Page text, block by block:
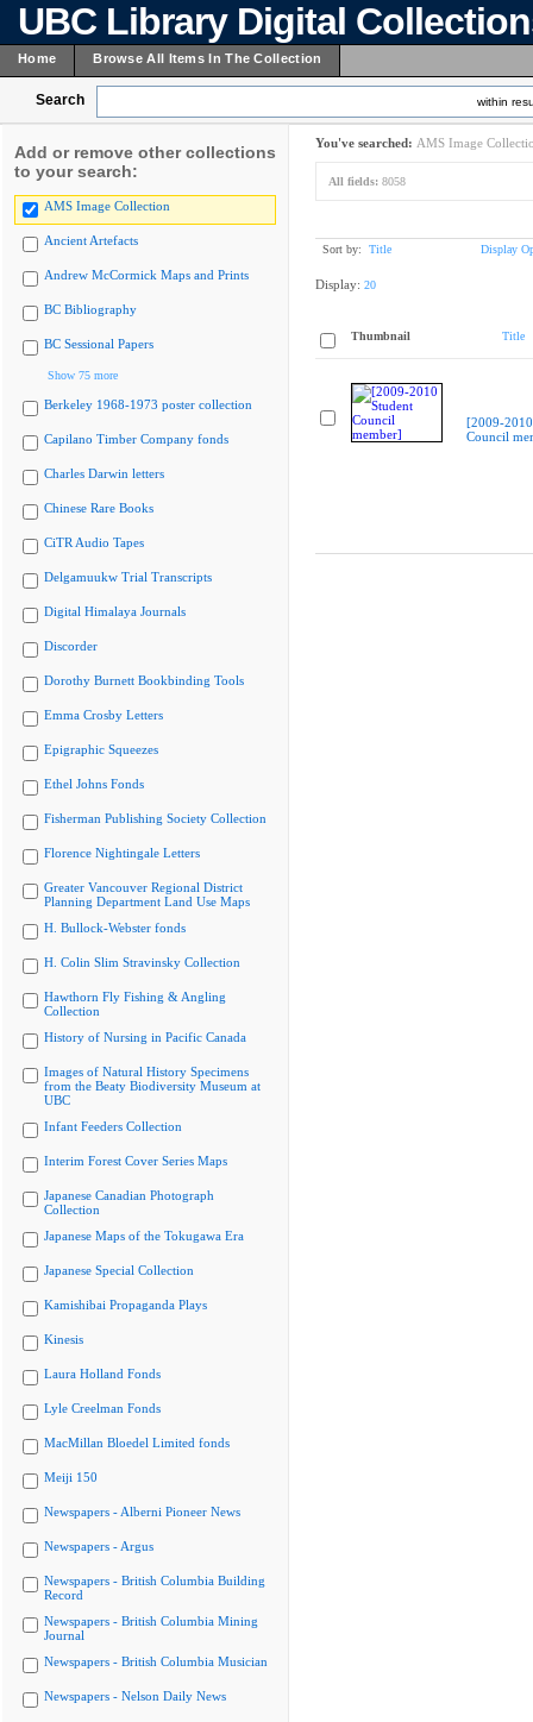
UBC Library Digital
Home Browse All Items In The Collection
Search within
Add or remove other collections
to your search:
AMS Image Collection
Ancient Artefacts
Andrew McCormick Maps and Prints
BC Bibliography
BC Sessional Papers
Show 75 more
Berkeley 1968-1973 poster collection
Capilano Timber Company fonds
Charles Darwin letters
Chinese Rare Books
CiTR Audio Tapes
Delgamuukw Trial Transcripts
Digital Himalaya Journals
Discorder
Dorothy Burnett Bookbinding Tools
Emma Crosby Letters
Epigraphic Squeezes
Ethel Johns Fonds
Fisherman Publishing Society Collection
Florence Nightingale Letters
Greater Vancouver Regional District
Planning Department Land Use Maps
H. Bullock-Webster fonds
H. Colin Slim Stravinsky Collection
Hawthorn Fly Fishing & Angling
Collection
History of Nursing in Pacific Canada
Images of Natural History Specimens
from the Beaty Biodiversity Museum at
UBC
Infant Feeders Collection
Interim Forest Cover Series Maps
Japanese Canadian Photograph
Collection
Japanese Maps of the Tokugawa Era
Japanese Special Collection
Kamishibai Propaganda Plays
Kinesis
Laura Holland Fonds
Lyle Creelman Fonds
MacMillan Bloedel Limited fonds
Meiji 150
Newspapers - Alberni Pioneer News
Newspapers - Argus
Newspapers - British Columbia Building
Record
Newspapers - British Columbia Mining
Journal
Newspapers - British Columbia Musician
Newspapers - Nelson Daily News
You've searched: AMS Image
All fields: 8058
Sort by: Title Display
Display: 20
Thumbnail Title
[2009-
Council